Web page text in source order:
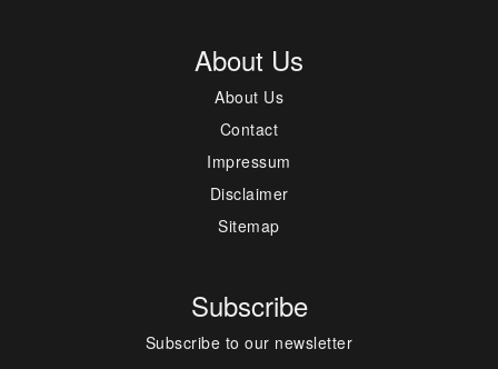
About Us
About Us
Contact
Impressum
Disclaimer
Sitemap
Subscribe
Subscribe to our newsletter